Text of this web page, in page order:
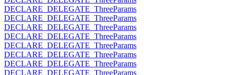
DECLARE_DELEGATE_ThreeParams
DECLARE_DELEGATE_ThreeParams
DECLARE_DELEGATE_ThreeParams
DECLARE_DELEGATE_ThreeParams
DECLARE_DELEGATE_ThreeParams
DECLARE_DELEGATE_ThreeParams
DECLARE_DELEGATE_ThreeParams
DECLARE_DELEGATE_ThreeParams